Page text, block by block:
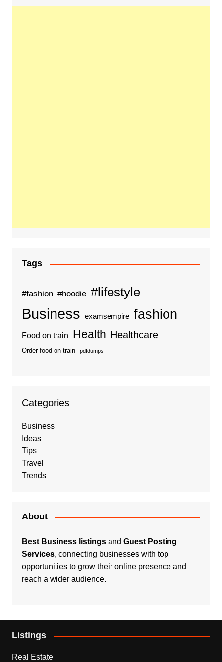
Tags
#fashion #hoodie #lifestyle
Business examsempire fashion
Food on train Health Healthcare
Order food on train pdfdumps
Categories
Business
Ideas
Tips
Travel
Trends
About
Best Business listingsand Guest Posting
Services, connecting businesses with top
opportunities to grow their online presence and
reach a wider audience.
Listings
Real Estate